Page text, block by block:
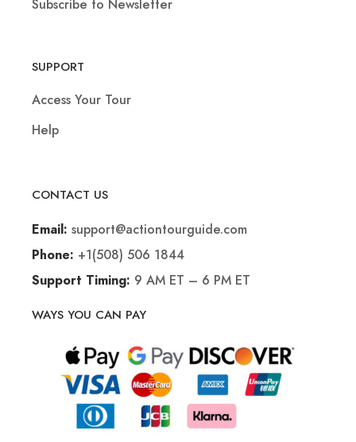
Subscribe to Newsletter
SUPPORT
Access Your Tour
Help
CONTACT US
Email: support@actiontourguide.com
Phone: +1(508) 506 1844
Support Timing: 9 AM ET – 6 PM ET
WAYS YOU CAN PAY